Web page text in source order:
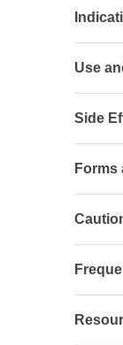
Use
Side
Forms